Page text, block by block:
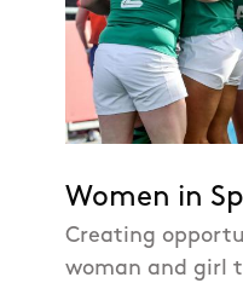
Women in
Creating
woman and girl